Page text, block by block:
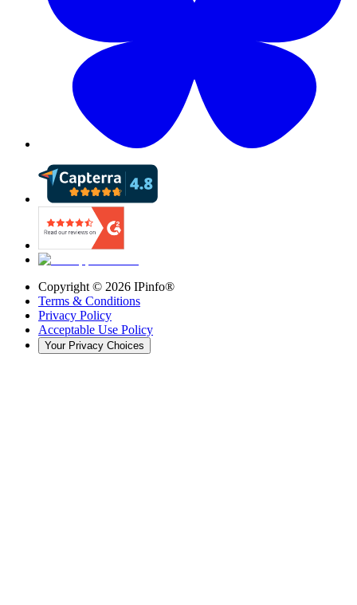
Copyright © 2026 IPinfo®
Terms & Conditions
Privacy Policy
Acceptable Use Policy
Your Privacy Choices